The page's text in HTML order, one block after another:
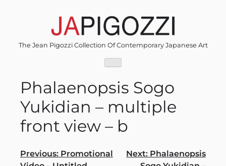
The Jean Pigozzi Collection Of Contemporary Japanese Art
Phalaenopsis Sogo
Yukidian – multiple
front view – b
Post
Previous: Promotional
Next: Phalaenopsis